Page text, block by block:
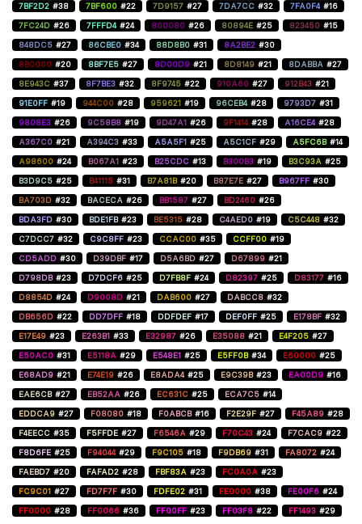
7BF2D2 #38 7BF600 #22 7D9157 #27 7DA7CC #32 7FA0F4 #16
7FC24D #26 7FFFD4 #24 800080 #26 80894E #25 823450 #15
848DC5 #27 86CBE0 #34 88D8B0 #31 8A2BE2 #30
8B0000 #20 8BF7E5 #27 8D00D9 #21 8D8149 #21 8DABBA #27
8E943C #37 8F7BE3 #32 8F9745 #22 910A60 #27 912B43 #21
91E0FF #19 944C00 #28 959621 #19 96CEB4 #28 9793D7 #31
9808E3 #26 9C58B8 #19 9D47A1 #26 9F1414 #28 A16CE4 #28
A367C0 #21 A394C3 #33 A5A5F1 #25 A5C1CF #29 A5FC6B #14
A98600 #24 B067A1 #23 B25CDC #13 B300B3 #19 B3C93A #25
B3D9C5 #25 B41115 #31 B7A81B #20 B87E7E #27 B967FF #30
BA703D #32 BACECA #26 BB1587 #27 BD2460 #26
BDA3FD #30 BDE1FB #23 BE5315 #28 C4AED0 #19 C5C448 #32
C7DCC7 #32 C9C8FF #23 CCAC00 #35 CCFF00 #19
CD5ADD #30 D39DBF #17 D5A6BD #27 D67899 #21
D798DB #23 D7DCF6 #25 D7FB8F #24 D82397 #25 D83177 #16
D8854D #24 D9008D #21 DAB600 #27 DABCC8 #32
DB656D #22 DD7DFF #18 DDFDEF #17 DEF0FF #25 E178BF #32
E17E49 #23 E263B1 #33 E32987 #26 E35088 #21 E4F205 #27
E50AC0 #31 E5118A #29 E548E1 #25 E5FF0B #34 E60000 #25
E68AD9 #21 E74E19 #26 E8ADA4 #25 E9C39B #23 EA00D9 #16
EAE6CB #27 EB52AA #26 EC631C #25 ECA7C5 #14
EDDCA9 #27 F08080 #18 F0ABCB #16 F2E29F #27 F45A89 #28
F4EECC #35 F5FFDE #27 F6546A #29 F70C43 #24 F7CAC9 #22
F8D6FE #25 F94044 #29 F9C105 #18 F9DB69 #31 FA8072 #24
FAEBD7 #20 FAFAD2 #28 FBF83A #23 FC0A0A #23
FC9C01 #27 FD7F7F #30 FDFE02 #31 FE0000 #38 FE00F6 #24
FF0000 #28 FF0066 #36 FF00FF #23 FF03F8 #22 FF1493 #29